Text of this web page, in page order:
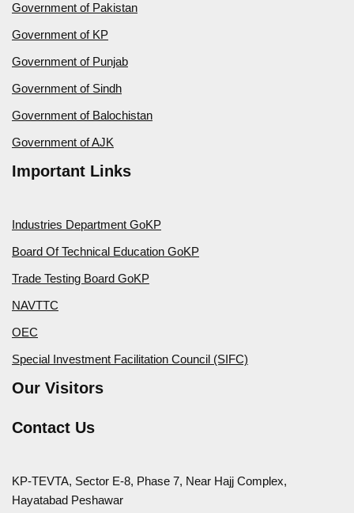
Government of Pakistan
Government of KP
Government of Punjab
Government of Sindh
Government of Balochistan
Government of AJK
Important Links
Industries Department GoKP
Board Of Technical Education GoKP
Trade Testing Board GoKP
NAVTTC
OEC
Special Investment Facilitation Council (SIFC)
Our Visitors
Contact Us
KP-TEVTA, Sector E-8, Phase 7, Near Hajj Complex,
Hayatabad Peshawar